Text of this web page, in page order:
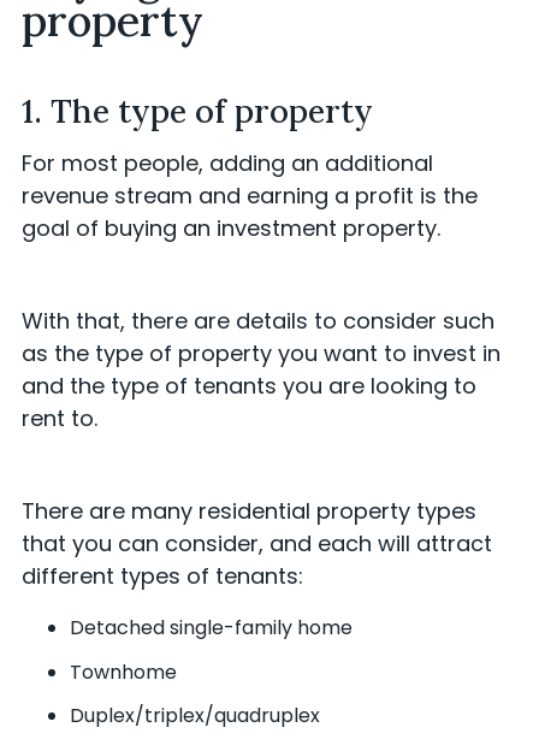
property
1. The type of property
For most people, adding an additional
revenue stream and earning a profit is the
goal of buying an investment property.
With that, there are details to consider such
as the type of property you want to invest in
and the type of tenants you are looking to
rent to.
There are many residential property types
that you can consider, and each will attract
different types of tenants:
Detached single-family home
Townhome
Duplex/triplex/quadruplex